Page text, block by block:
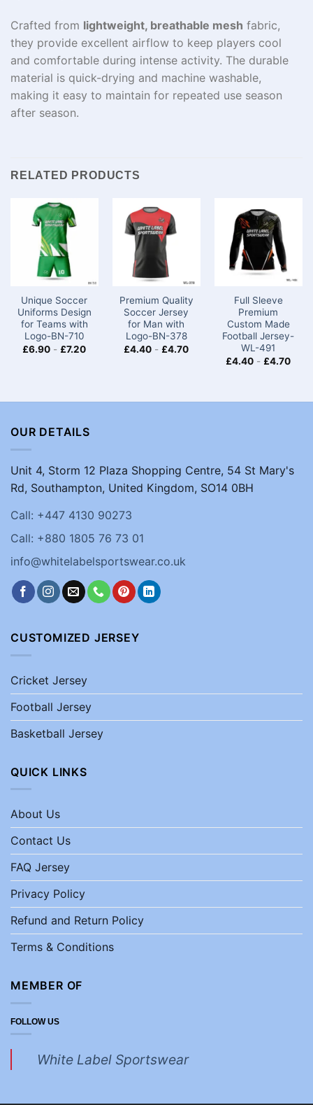
Crafted from lightweight, breathable mesh fabric,
they provide excellent airflow to keep players cool
and comfortable during intense activity. The durable
material is quick-drying and machine washable,
making it easy to maintain for repeated use season
after season.
RELATED PRODUCTS
Unique Soccer
Uniforms Design
for Teams with
Logo​-BN-710
£6.90 - £7.20
Premium Quality
Soccer Jersey
for Man with
Logo-BN-378
£4.40 - £4.70
Full Sleeve
Premium
Custom Made
Football Jersey-
WL-491
£4.40 - £4.70
OUR DETAILS
Unit 4, Storm 12 Plaza Shopping Centre, 54 St Mary's
Rd, Southampton, United Kingdom, SO14 0BH
Call: +447 4130 90273
Call: +880 1805 76 73 01
info@whitelabelsportswear.co.uk
CUSTOMIZED JERSEY
Cricket Jersey
Football Jersey
Basketball Jersey
QUICK LINKS
About Us
Contact Us
FAQ Jersey
Privacy Policy
Refund and Return Policy
Terms & Conditions
MEMBER OF
FOLLOW US
White Label Sportswear